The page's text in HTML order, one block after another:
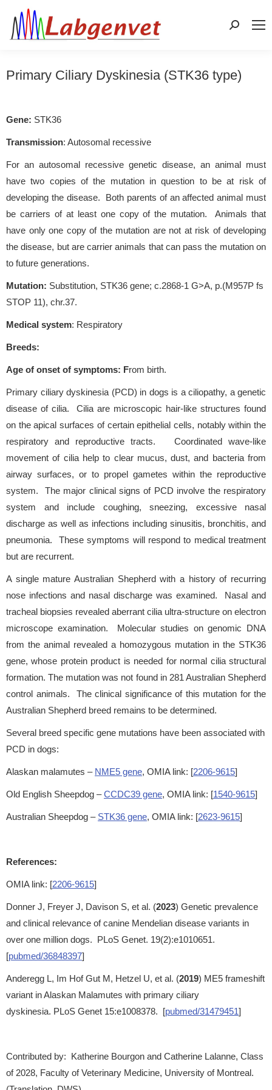
Search:
Primary Ciliary Dyskinesia (STK36 type)
Gene: STK36
Transmission: Autosomal recessive
For an autosomal recessive genetic disease, an animal must
have two copies of the mutation in question to be at risk of
developing the disease. Both parents of an affected animal must
be carriers of at least one copy of the mutation. Animals that
have only one copy of the mutation are not at risk of developing
the disease, but are carrier animals that can pass the mutation on
to future generations.
Mutation: Substitution, STK36 gene; c.2868-1 G>A, p.(M957P fs
STOP 11), chr.37.
Medical system: Respiratory
Breeds:
Age of onset of symptoms: From birth.
Primary ciliary dyskinesia (PCD) in dogs is a ciliopathy, a genetic
disease of cilia. Cilia are microscopic hair-like structures found
on the apical surfaces of certain epithelial cells, notably within the
respiratory and reproductive tracts. Coordinated wave-like
movement of cilia help to clear mucus, dust, and bacteria from
airway surfaces, or to propel gametes within the reproductive
system. The major clinical signs of PCD involve the respiratory
system and include coughing, sneezing, excessive nasal
discharge as well as infections including sinusitis, bronchitis, and
pneumonia. These symptoms will respond to medical treatment
but are recurrent.
A single mature Australian Shepherd with a history of recurring
nose infections and nasal discharge was examined. Nasal and
tracheal biopsies revealed aberrant cilia ultra-structure on electron
microscope examination. Molecular studies on genomic DNA
from the animal revealed a homozygous mutation in the STK36
gene, whose protein product is needed for normal cilia structural
formation. The mutation was not found in 281 Australian Shepherd
control animals. The clinical significance of this mutation for the
Australian Shepherd breed remains to be determined.
Several breed specific gene mutations have been associated with
PCD in dogs:
Alaskan malamutes – NME5 gene, OMIA link: [2206-9615]
Old English Sheepdog –CCDC39 gene, OMIA link: [1540-9615]
Australian Sheepdog – STK36 gene, OMIA link: [2623-9615]
References:
OMIA link: [2206-9615]
Donner J, Freyer J, Davison S, et al. (2023) Genetic prevalence
and clinical relevance of canine Mendelian disease variants in
over one million dogs. PLoS Genet. 19(2):e1010651.
[pubmed/36848397]
Anderegg L, Im Hof Gut M, Hetzel U, et al. (2019) ME5 frameshift
variant in Alaskan Malamutes with primary ciliary
dyskinesia. PLoS Genet 15:e1008378. [pubmed/31479451]
Contributed by: Katherine Bourgon and Catherine Lalanne, Class
of 2028, Faculty of Veterinary Medicine, University of Montreal.